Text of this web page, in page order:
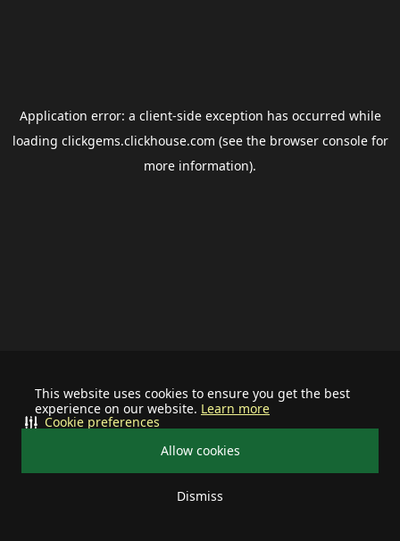
This website uses cookies to ensure you get the best
experience on our website. Learn more
Allow cookies
Dismiss
Cookie preferences
Application error: a client-side exception has occurred while
loading clickgems.clickhouse.com (see the browser consolefor
more information).